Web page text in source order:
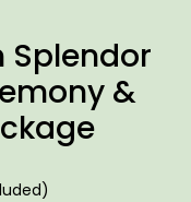
Splendor
&